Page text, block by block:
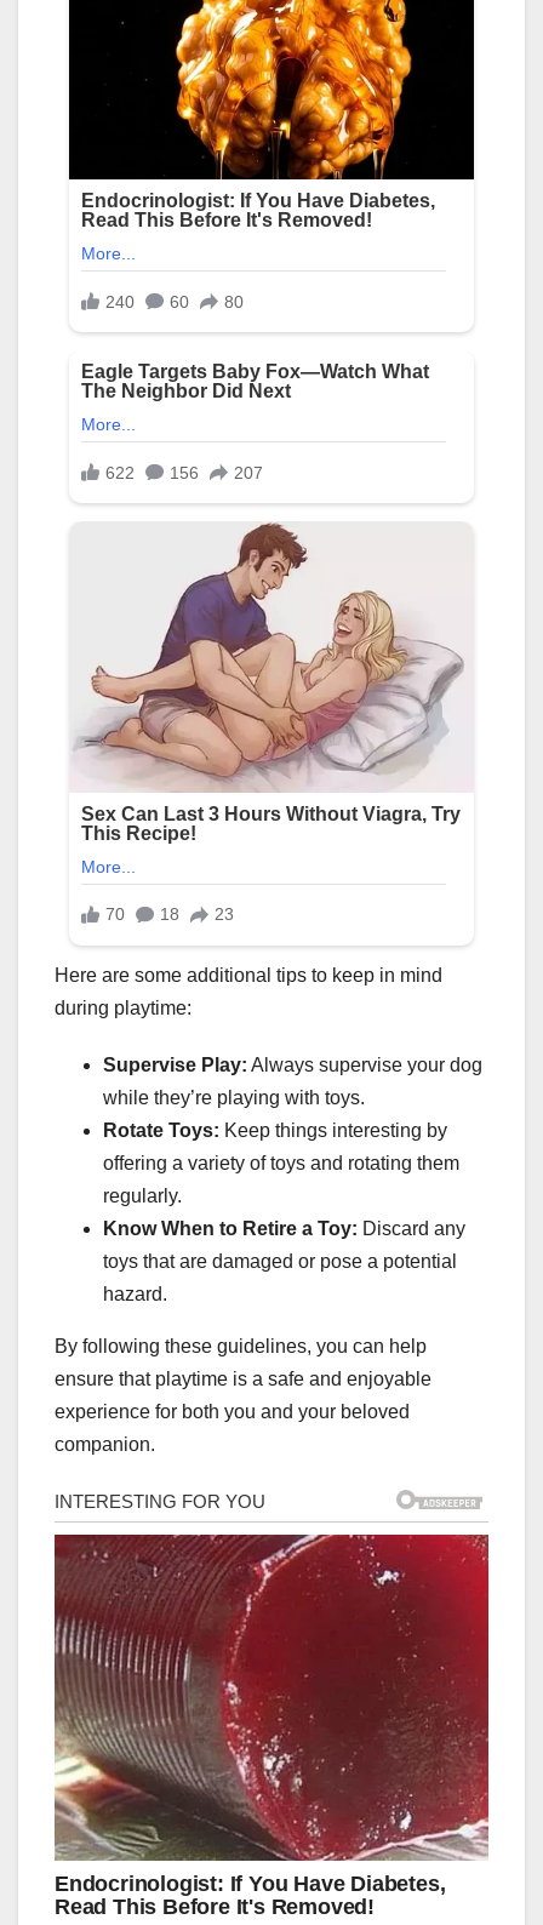
Here are some additional tips to keep in mind
during playtime:
Supervise Play: Always supervise your dog
while they’re playing with toys.
Rotate Toys: Keep things interesting by
offering a variety of toys and rotating them
regularly.
Know When to Retire a Toy: Discard any
toys that are damaged or pose a potential
hazard.
By following these guidelines, you can help
ensure that playtime is a safe and enjoyable
experience for both you and your beloved
companion.